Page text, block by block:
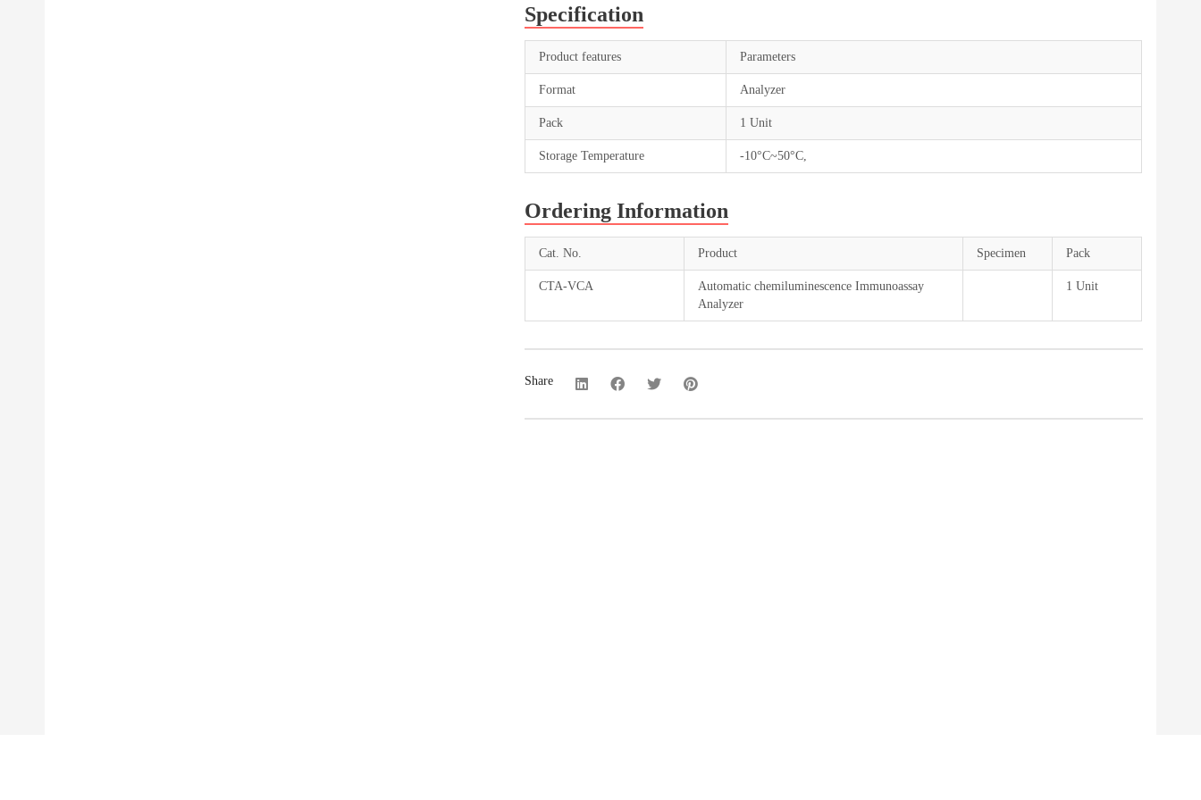
Specification
Product features Parameters
Format Analyzer
Pack 1 Unit
Storage Temperature -10°C~50°C,
Ordering Information
Cat. No. Product Specimen Pack
CTA-VCA
Automatic chemiluminescence Immunoassay
Analyzer
1 Unit
Share